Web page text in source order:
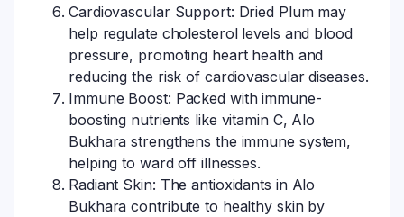
Cardiovascular Support: Dried Plum may
help regulate cholesterol levels and blood
pressure, promoting heart health and
reducing the risk of cardiovascular diseases.
Immune Boost: Packed with immune-
boosting nutrients like vitamin C, Alo
Bukhara strengthens the immune system,
helping to ward off illnesses.
Radiant Skin: The antioxidants in Alo
Bukhara contribute to healthy skin by